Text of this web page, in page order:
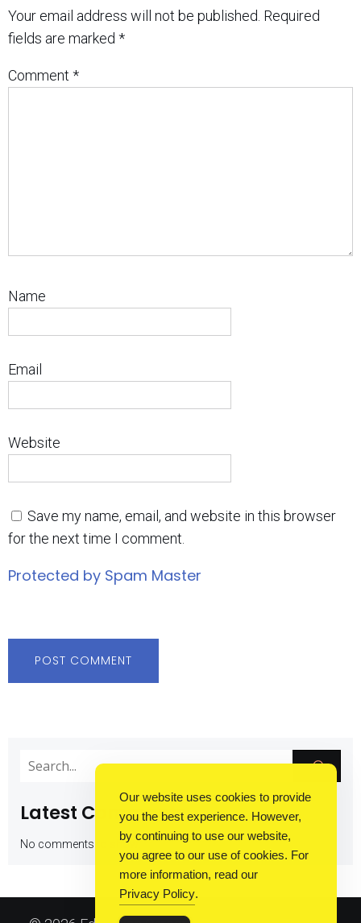
Your email address will not be published. Required
fields are marked *
Comment *
Name
Email
Website
Save my name, email, and website in this browser
for the next time I comment.
Protected by Spam Master
Latest Comments
No comments to show.
Our website uses cookies to provide
you the best experience. However,
by continuing to use our website,
you agree to our use of cookies. For
more information, read our
Privacy Policy.